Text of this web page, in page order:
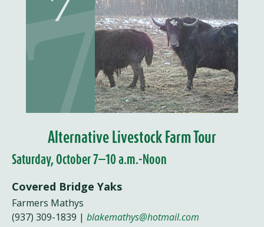
Alternative Livestock Farm Tour
Saturday, October 7—10 a.m.-Noon
Covered Bridge Yaks
Farmers Mathys
(937) 309-1839 | blakemathys@hotmail.com